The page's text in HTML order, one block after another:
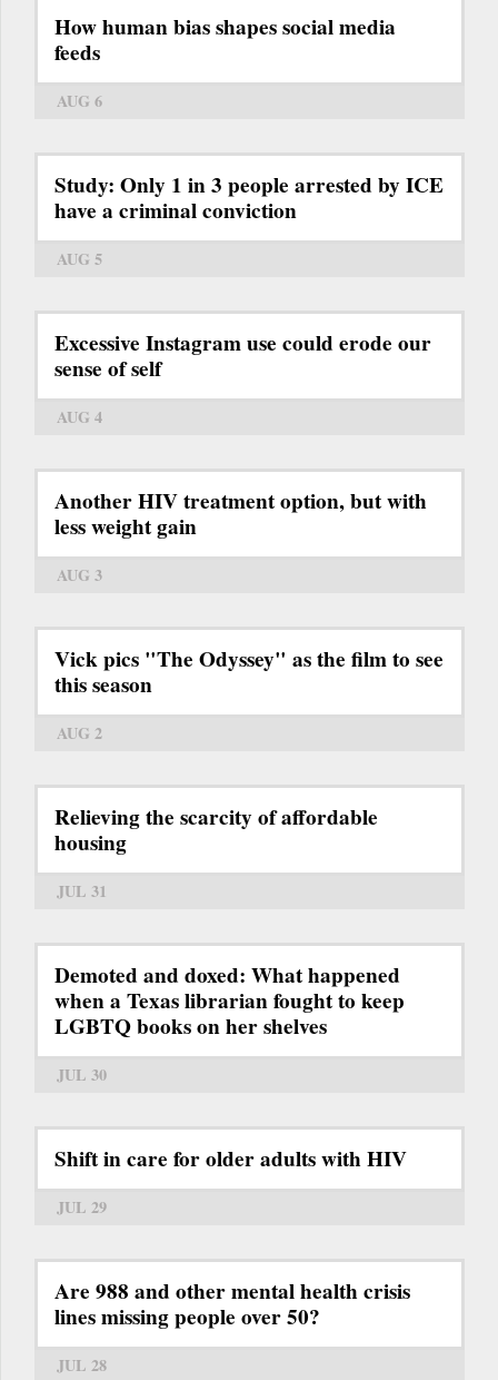
How human bias shapes social media
feeds
AUG 6
Study: Only 1 in 3 people arrested by ICE
have a criminal conviction
AUG 5
Excessive Instagram use could erode our
sense of self
AUG 4
Another HIV treatment option, but with
less weight gain
AUG 3
Vick pics "The Odyssey" as the film to see
this season
AUG 2
Relieving the scarcity of affordable
housing
JUL 31
Demoted and doxed: What happened
when a Texas librarian fought to keep
LGBTQ books on her shelves
JUL 30
Shift in care for older adults with HIV
JUL 29
Are 988 and other mental health crisis
lines missing people over 50?
JUL 28